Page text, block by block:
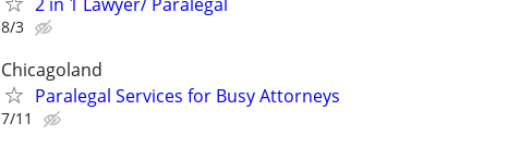
8/3
Chicagoland
Paralegal Services for Busy Attorneys
7/11